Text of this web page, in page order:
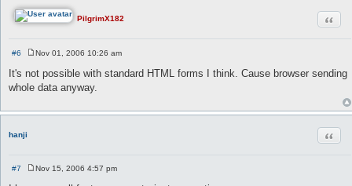
PilgrimX182
#6
o
s
Nov 01, 2006 10:26 am
It's not possible with standard HTML forms I think. Cause browser sending
whole data anyway.
hanji
#7
Nov 15, 2006 4:57 pm